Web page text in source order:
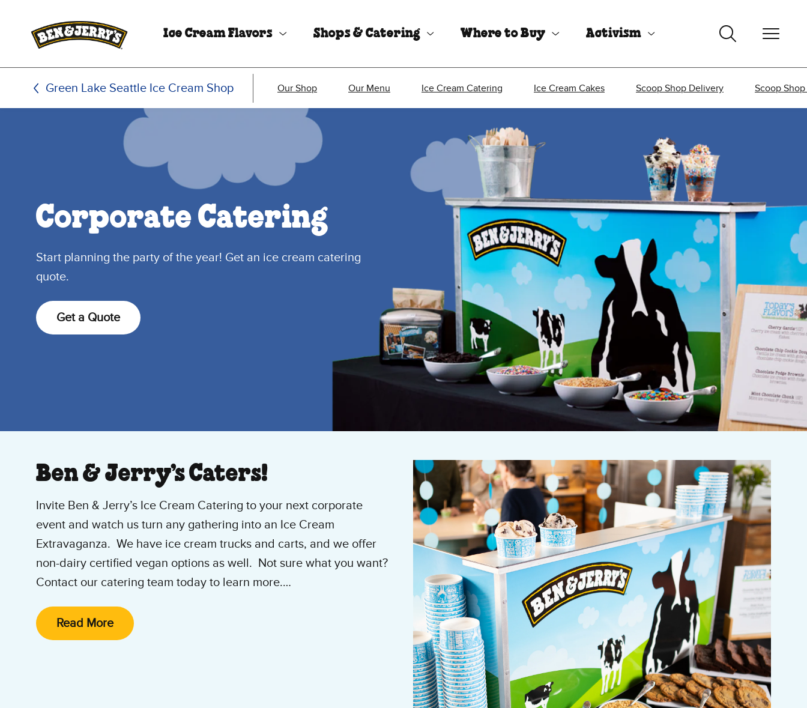
Ice Cream Flavors Shops & Catering Where to Buy Activism
Green Lake Seattle Ice Cream Shop Our Shop Our Menu Ice Cream Catering Ice Cream Cakes Scoop Shop Delivery Scoop
Corporate Catering
Start planning the party of the year! Get an ice cream catering
quote.
Get a Quote
Ben & Jerry’s Caters!
Invite Ben & Jerry’s Ice Cream Catering to your next corporate
event and watch us turn any gathering into an Ice Cream
Extravaganza. We have ice cream trucks and carts, and we offer
non-dairy certified vegan options as well. Not sure what you want?
Contact our catering team today to learn more.
Western Washington Catering Hotline: 1.877.333.4799
Read More